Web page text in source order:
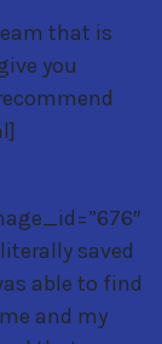
that is
you
saved
able to find
and my